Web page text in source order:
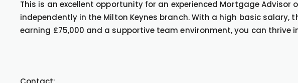
This is an excellent opportunity for an experienced Mortgage Advisor
independently in the Milton Keynes branch. With a high basic salary,
earning £75,000 and a supportive team environment, you can thrive